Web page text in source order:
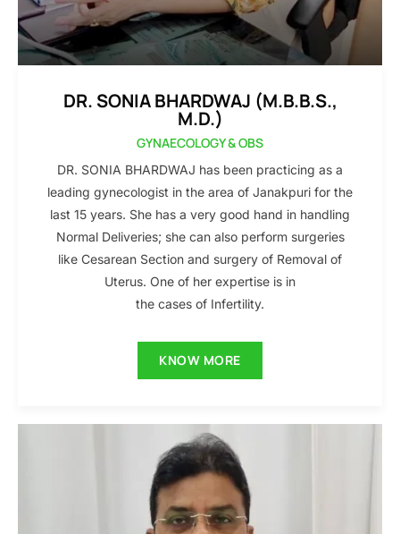
DR. SONIA BHARDWAJ (M.B.B.S.,
M.D.)
GYNAECOLOGY & OBS
DR. SONIA BHARDWAJ has been practicing as a
leading gynecologist in the area of Janakpuri for the
last 15 years. She has a very good hand in handling
Normal Deliveries; she can also perform surgeries
like Cesarean Section and surgery of Removal of
Uterus. One of her expertise is in
the cases of Infertility.
KNOW MORE